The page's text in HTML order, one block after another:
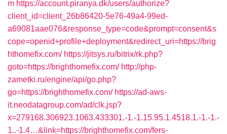
m https://account.piranya.dk/users/authorize?
client_id=client_26b86420-5e76-49a4-99ed-
a69081aae076&response_type=code&prompt=consent&s
cope=openid+profile+deployment&redirect_uri=https://brig
hthomefix.com/ https://jitsys.ru/bitrix/rk.php?
goto=https://brighthomefix.com/ http://php-
zametki.ru/engine/api/go.php?
go=https://brighthomefix.com/ https://ad-aws-
it.neodatagroup.com/ad/clk.jsp?
x=279168.306923.1063.433301.-1.-1.15.95.1.4518.1.-1.-1.-
1..-1.4…&link=https://brighthomefix.com/fers-